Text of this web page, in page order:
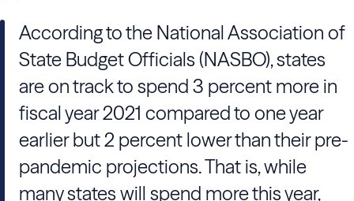
According to the National Association of
State Budget Officials (NASBO), states
are on track to spend 3 percent more in
fiscal year 2021 compared to one year
earlier but 2 percent lower than their pre-
pandemic projections. That is, while
many states will spend more this year,